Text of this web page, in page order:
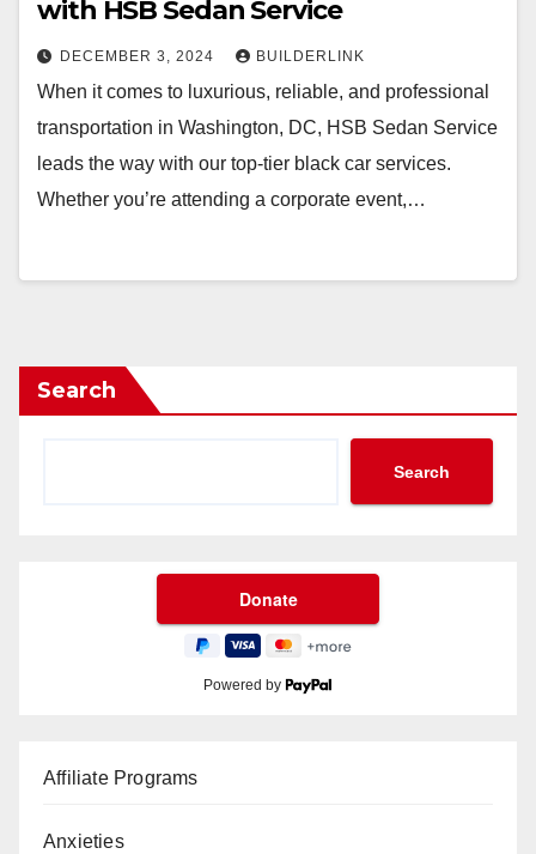
with HSB Sedan Service
DECEMBER 3, 2024 BUILDERLINK
When it comes to luxurious, reliable, and professional
transportation in Washington, DC, HSB Sedan Service
leads the way with our top-tier black car services.
Whether you’re attending a corporate event,…
Search
Search
Powered by
Affiliate Programs
Anxieties